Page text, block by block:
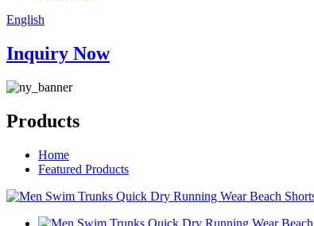
English
Inquiry Now
Products
Home
Featured Products